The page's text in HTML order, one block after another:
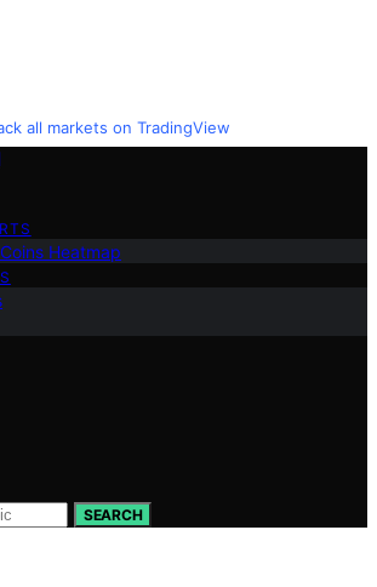
all markets on TradingView
Heatmap
SEARCH